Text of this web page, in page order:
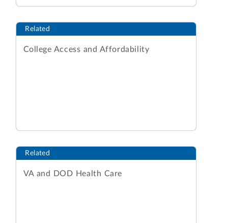
Related
College Access and Affordability
Related
VA and DOD Health Care